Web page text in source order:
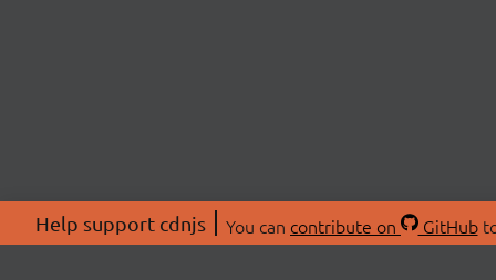
Help support cdnjs You can contribute on GitHub